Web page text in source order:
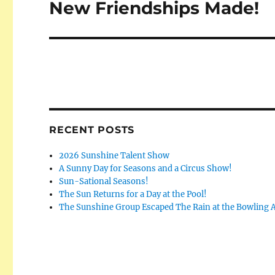
Next
New Friendships Made!
RECENT POSTS
2026 Sunshine Talent Show
A Sunny Day for Seasons and a Circus Show!
Sun-Sational Seasons!
The Sun Returns for a Day at the Pool!
The Sunshine Group Escaped The Rain at the Bowling